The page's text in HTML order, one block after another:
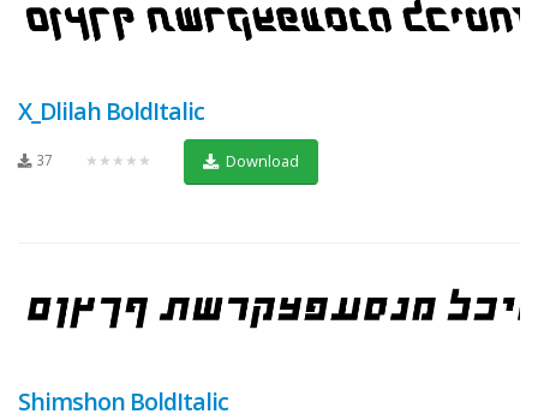
X_Dlilah BoldItalic
37 ★★★★★ Download
Shimshon BoldItalic